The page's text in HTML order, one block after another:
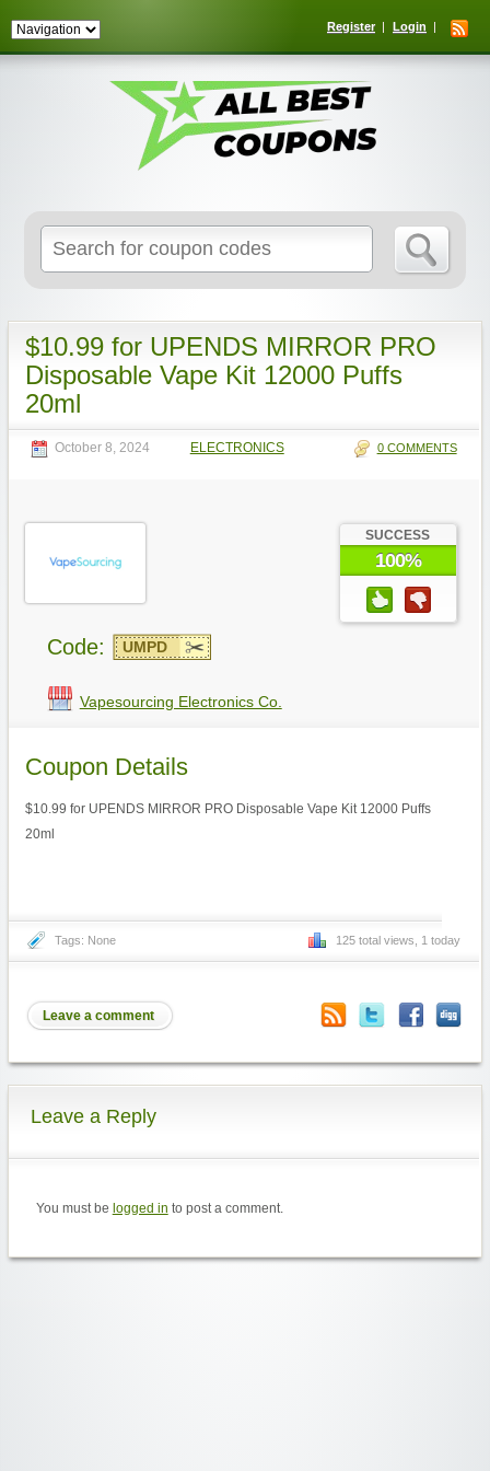
Register Login
for:
$10.99 for UPENDS MIRROR PRO
Disposable Vape Kit 12000 Puffs
20ml
October 8, 2024 ELECTRONICS 0 COMMENTS
SUCCESS
100%
Code: UMPD
Vapesourcing Electronics Co.
Coupon Details
$10.99 for UPENDS MIRROR PRO Disposable Vape Kit 12000 Puffs
20ml
Tags: None 125 total views, 1 today
Leave a comment
Leave a Reply
You must be logged in to post a comment.